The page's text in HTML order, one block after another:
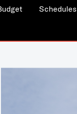
Schedules